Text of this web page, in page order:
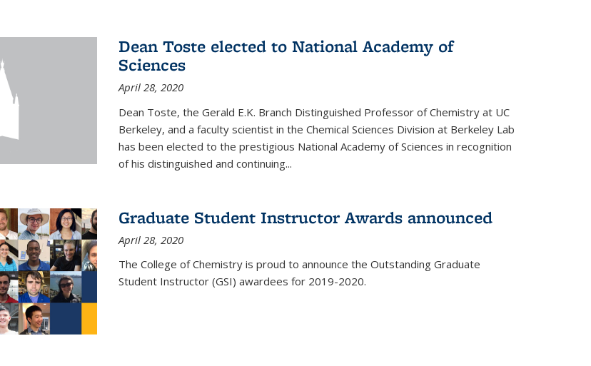
Dean Toste elected to National Academy of
Sciences
April 28, 2020
Dean Toste, the Gerald E.K. Branch Distinguished Professor of Chemistry at UC
Berkeley, and a faculty scientist in the Chemical Sciences Division at Berkeley Lab
has been elected to the prestigious National Academy of Sciences in recognition
of his distinguished and continuing...
Graduate Student Instructor Awards announced
April 28, 2020
The College of Chemistry is proud to announce the Outstanding Graduate
Student Instructor (GSI) awardees for 2019-2020.